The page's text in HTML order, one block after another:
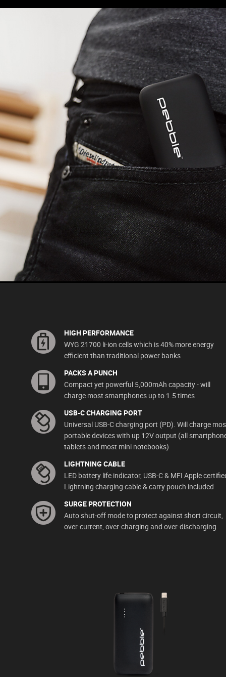
HIGH PERFORMANCE
WYG 21700 li-ion cells which is 40% more energy
efficient than traditional power banks
PACKS A PUNCH
Compact yet powerful 5,000mAh capacity - will
charge most smartphones up to 1.5 times
USB-C CHARGING PORT
Universal USB-C charging port (PD). Will charge
portable devices with up 12V output (all
tablets and most mini notebooks)
LIGHTNING CABLE
LED battery life indicator, USB-C & MFI Apple
Lightning charging cable & carry pouch included
SURGE PROTECTION
Auto shut-off mode to protect against short circuit,
over-current, over-charging and over-discharging